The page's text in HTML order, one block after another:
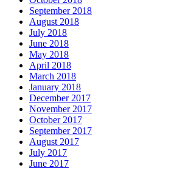
September 2018
August 2018
July 2018
June 2018
May 2018
April 2018
March 2018
January 2018
December 2017
November 2017
October 2017
September 2017
August 2017
July 2017
June 2017